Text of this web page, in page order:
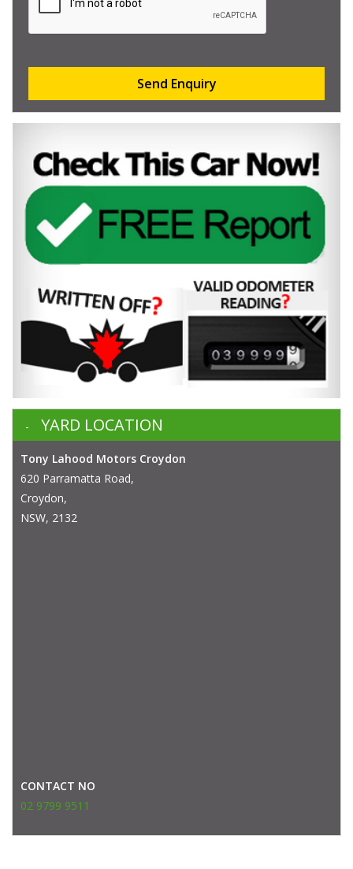
Send Enquiry
YARD LOCATION
Tony Lahood Motors Croydon
620 Parramatta Road,
Croydon,
NSW, 2132
CONTACT NO
02 9799 9511